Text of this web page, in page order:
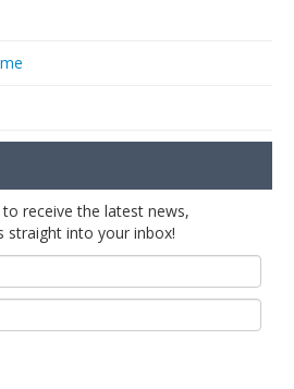
receive the latest news,
straight into your inbox!